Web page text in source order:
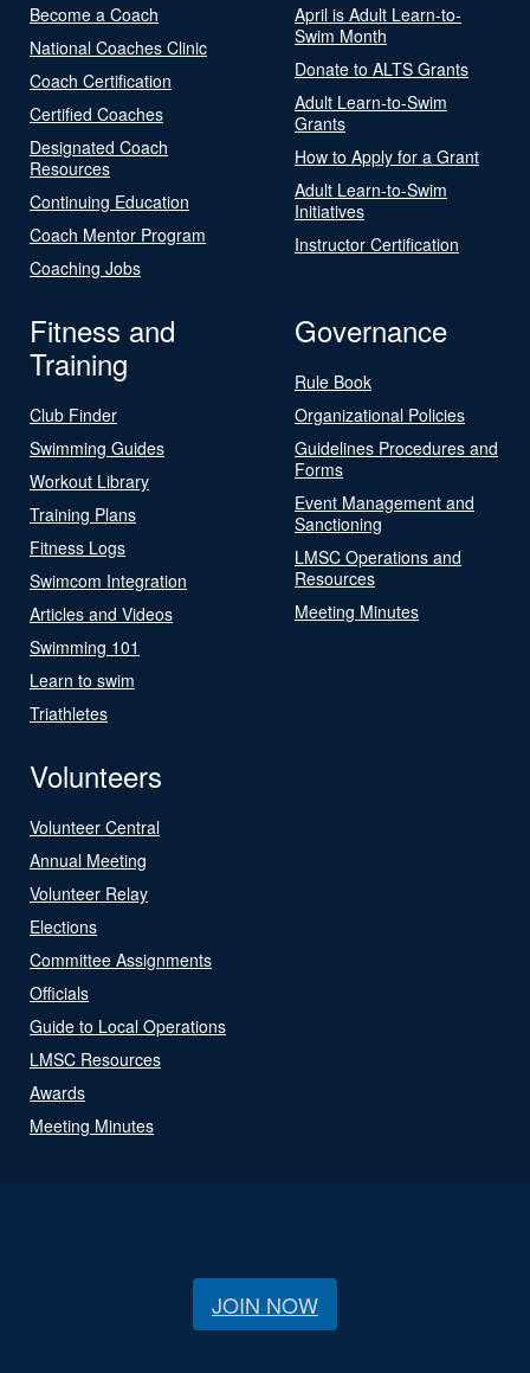
Become a Coach
National Coaches Clinic
Coach Certification
Certified Coaches
Designated Coach
Resources
Continuing Education
Coach Mentor Program
Coaching Jobs
April is Adult Learn-to-
Swim Month
Donate to ALTS Grants
Adult Learn-to-Swim
Grants
How to Apply for a Grant
Adult Learn-to-Swim
Initiatives
Instructor Certification
Fitness and
Training
Club Finder
Swimming Guides
Workout Library
Training Plans
Fitness Logs
Swimcom Integration
Articles and Videos
Swimming 101
Learn to swim
Triathletes
Governance
Rule Book
Organizational Policies
Guidelines Procedures and
Forms
Event Management and
Sanctioning
LMSC Operations and
Resources
Meeting Minutes
Volunteers
Volunteer Central
Annual Meeting
Volunteer Relay
Elections
Committee Assignments
Officials
Guide to Local Operations
LMSC Resources
Awards
Meeting Minutes
JOIN NOW